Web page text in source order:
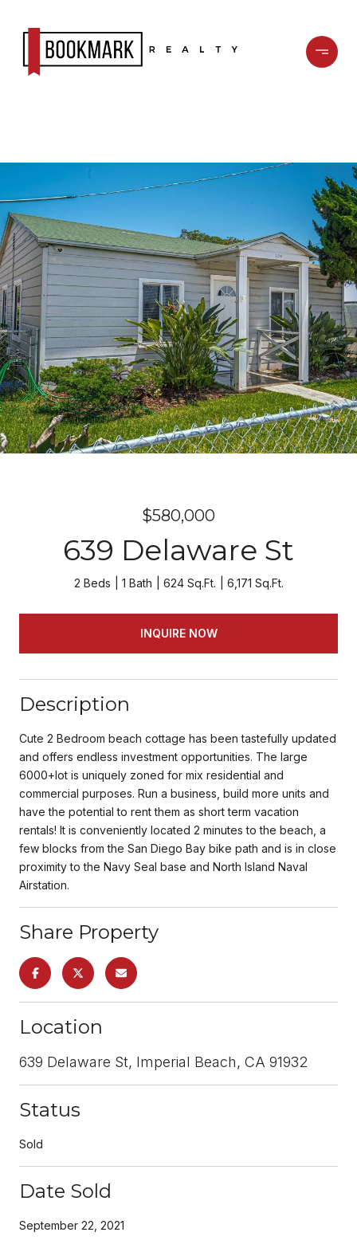
$580,000
639 Delaware St
2 Beds 1 Bath 624 Sq.Ft. 6,171 Sq.Ft.
INQUIRE NOW
Description
Cute 2 Bedroom beach cottage has been tastefully updated
and offers endless investment opportunities. The large
6000+lot is uniquely zoned for mix residential and
commercial purposes. Run a business, build more units and
have the potential to rent them as short term vacation
rentals! It is conveniently located 2 minutes to the beach, a
few blocks from the San Diego Bay bike path and is in close
proximity to the Navy Seal base and North Island Naval
Airstation.
Share Property
Location
639 Delaware St, Imperial Beach, CA 91932
Status
Sold
Date Sold
September 22, 2021